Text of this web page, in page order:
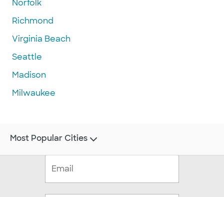
Norfolk
Richmond
Virginia Beach
Seattle
Madison
Milwaukee
Most Popular Cities